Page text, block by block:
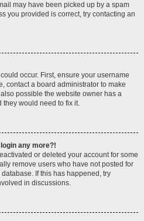
may have been picked up by a spam
you provided is correct, try contacting an
occur. First, ensure your username
contact a board administrator to make
possible the website owner has a
they would need to fix it.
any more?!
or deleted your account for some
remove users who have not posted for
If this has happened, try
in discussions.